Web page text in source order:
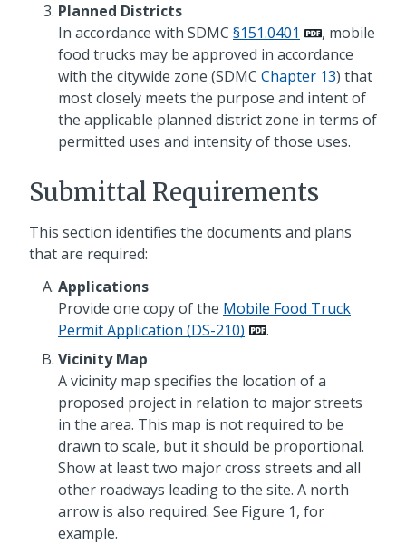
Planned Districts
In accordance with SDMC §151.0401
, mobile
food trucks may be approved in accordance
with the citywide zone (SDMC Chapter 13) that
most closely meets the purpose and intent of
the applicable planned district zone in terms of
permitted uses and intensity of those uses.
Submittal Requirements
This section identifies the documents and plans
that are required:
Applications
Provide one copy of the Mobile Food Truck
Permit Application (DS-210)
.
Vicinity Map
A vicinity map specifies the location of a
proposed project in relation to major streets
in the area. This map is not required to be
drawn to scale, but it should be proportional.
Show at least two major cross streets and all
other roadways leading to the site. A north
arrow is also required. See Figure 1, for
example.